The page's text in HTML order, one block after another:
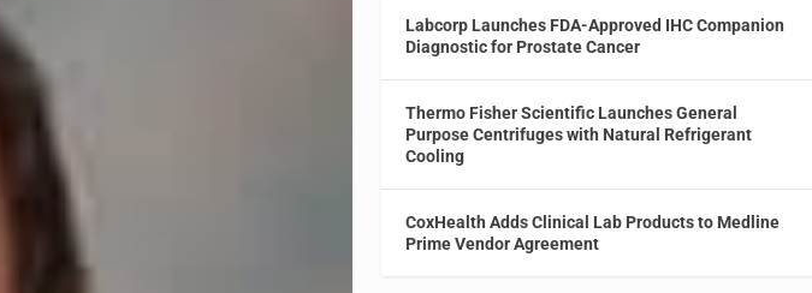
Labcorp Launches FDA-Approved IHC Companion
Diagnostic for Prostate Cancer
Thermo Fisher Scientific Launches General
Purpose Centrifuges with Natural Refrigerant
Cooling
CoxHealth Adds Clinical Lab Products to Medline
Prime Vendor Agreement